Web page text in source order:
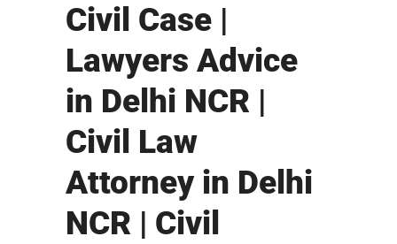
Civil Case |
Lawyers Advice
in Delhi NCR |
Civil Law
Attorney in Delhi
NCR | Civil